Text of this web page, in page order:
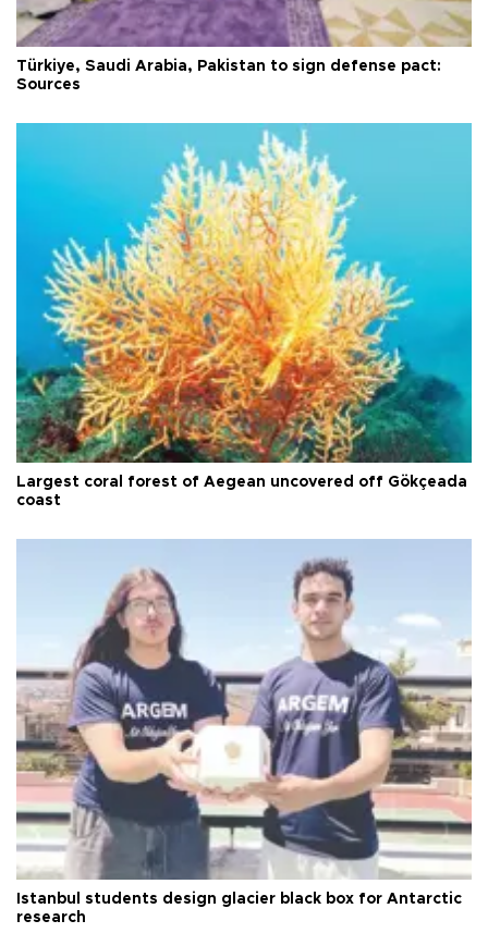
Türkiye, Saudi Arabia, Pakistan to sign defense pact:
Sources
Largest coral forest of Aegean uncovered off Gökçeada
coast
Istanbul students design glacier black box for Antarctic
research